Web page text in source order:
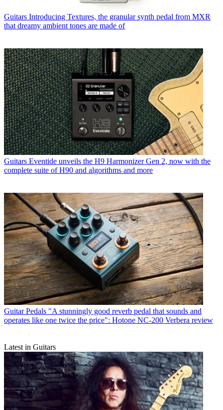
Guitars Introducing Textures, the granular synth pedal from MXR
that dreamy ambient tones are made of
Guitars Eventide unveils the H9 Harmonizer Gen 2, now with the
complete suite of H90 and algorithms and more
Guitar Pedals "A stunningly good reverb pedal that sounds and
operates like one twice the price": Hotone NC-200 Verbera review
Latest in Guitars